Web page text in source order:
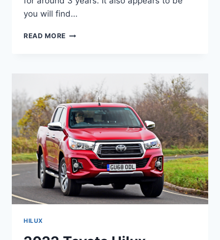
you will find…
READ MORE 2022
PRICE
HILUX